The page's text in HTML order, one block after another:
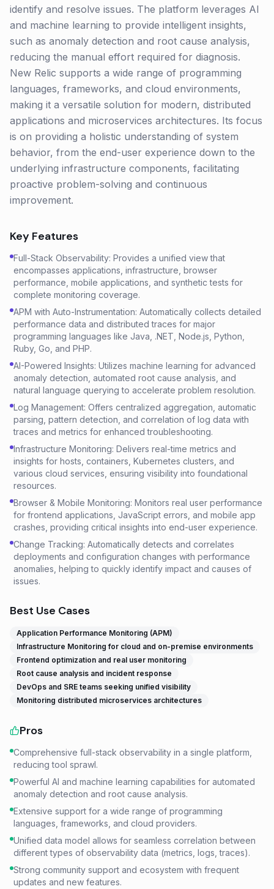
identify and resolve issues. The platform leverages AI
and machine learning to provide intelligent insights,
such as anomaly detection and root cause analysis,
reducing the manual effort required for diagnosis.
New Relic supports a wide range of programming
languages, frameworks, and cloud environments,
making it a versatile solution for modern, distributed
applications and microservices architectures. Its focus
is on providing a holistic understanding of system
behavior, from the end-user experience down to the
underlying infrastructure components, facilitating
proactive problem-solving and continuous
improvement.
Key Features
Full-Stack Observability: Provides a unified view that
encompasses applications, infrastructure, browser
performance, mobile applications, and synthetic tests for
complete monitoring coverage.
APM with Auto-Instrumentation: Automatically collects detailed
performance data and distributed traces for major
programming languages like Java, .NET, Node.js, Python,
Ruby, Go, and PHP.
AI-Powered Insights: Utilizes machine learning for advanced
anomaly detection, automated root cause analysis, and
natural language querying to accelerate problem resolution.
Log Management: Offers centralized aggregation, automatic
parsing, pattern detection, and correlation of log data with
traces and metrics for enhanced troubleshooting.
Infrastructure Monitoring: Delivers real-time metrics and
insights for hosts, containers, Kubernetes clusters, and
various cloud services, ensuring visibility into foundational
resources.
Browser & Mobile Monitoring: Monitors real user performance
for frontend applications, JavaScript errors, and mobile app
crashes, providing critical insights into end-user experience.
Change Tracking: Automatically detects and correlates
deployments and configuration changes with performance
anomalies, helping to quickly identify impact and causes of
issues.
Best Use Cases
Application Performance Monitoring (APM)
Infrastructure Monitoring for cloud and on-premise environments
Frontend optimization and real user monitoring
Root cause analysis and incident response
DevOps and SRE teams seeking unified visibility
Monitoring distributed microservices architectures
Pros
Comprehensive full-stack observability in a single platform,
reducing tool sprawl.
Powerful AI and machine learning capabilities for automated
anomaly detection and root cause analysis.
Extensive support for a wide range of programming
languages, frameworks, and cloud providers.
Unified data model allows for seamless correlation between
different types of observability data (metrics, logs, traces).
Strong community support and ecosystem with frequent
updates and new features.